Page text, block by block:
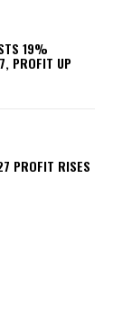
19%
PROFIT UP
PROFIT RISES